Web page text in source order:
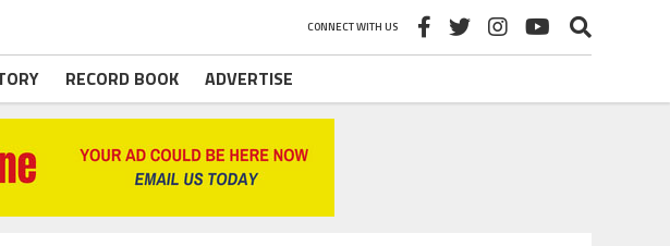
CONNECT WITH US
RECORD BOOK ADVERTISE